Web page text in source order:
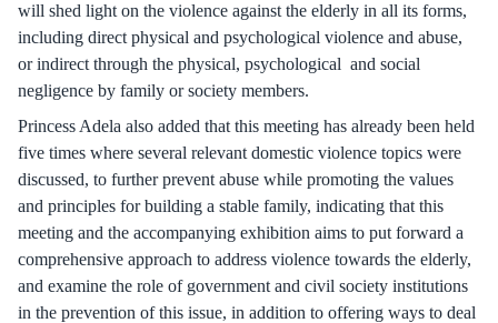
will shed light on the violence against the elderly in all its forms,
including direct physical and psychological violence and abuse,
or indirect through the physical, psychological and social
negligence by family or society members.
Princess Adela also added that this meeting has already been held
five times where several relevant domestic violence topics were
discussed, to further prevent abuse while promoting the values
and principles for building a stable family, indicating that this
meeting and the accompanying exhibition aims to put forward a
comprehensive approach to address violence towards the elderly,
and examine the role of government and civil society institutions
in the prevention of this issue, in addition to offering ways to deal